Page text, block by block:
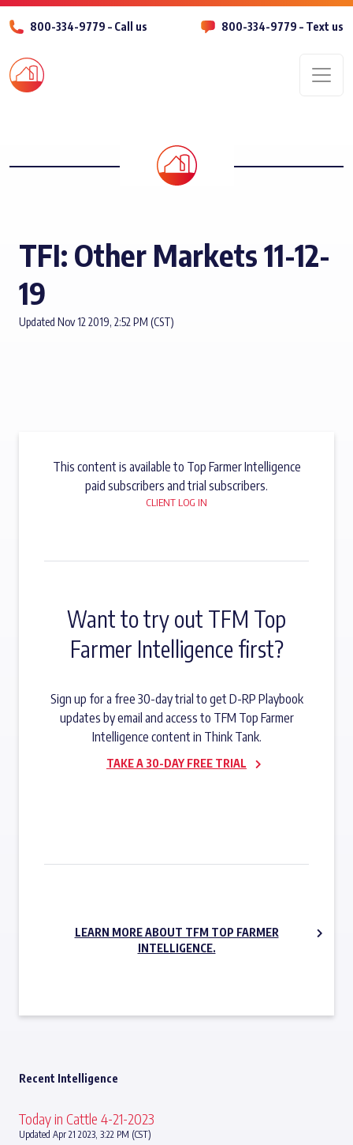
800-334-9779 – Call us 800-334-9779 – Text us
TFI: Other Markets 11-12-
19
Updated Nov 12 2019, 2:52 PM (CST)
This content is available to Top Farmer Intelligence
paid subscribers and trial subscribers.
CLIENT LOG IN
Want to try out TFM Top
Farmer Intelligence first?
Sign up for a free 30-day trial to get D-RP Playbook
updates by email and access to TFM Top Farmer
Intelligence content in Think Tank.
TAKE A 30-DAY FREE TRIAL
LEARN MORE ABOUT TFM TOP FARMER
INTELLIGENCE.
Recent Intelligence
Today in Cattle 4-21-2023
Updated Apr 21 2023, 3:22 PM (CST)